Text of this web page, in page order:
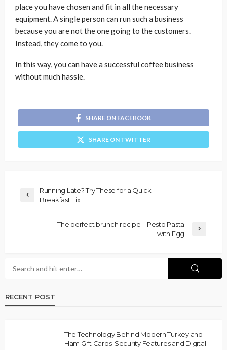
place you have chosen and fit in all the necessary
equipment. A single person can run such a business
because you are not the one going to the customers.
Instead, they come to you.
In this way, you can have a successful coffee business
without much hassle.
SHARE ON FACEBOOK
SHARE ON TWITTER
Running Late? Try These for a Quick
Breakfast Fix
The perfect brunch recipe – Pesto Pasta
with Egg
RECENT POST
The Technology Behind Modern Turkey and
Ham Gift Cards: Security Features and Digital